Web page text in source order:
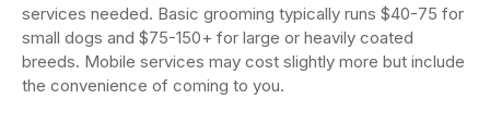
services needed. Basic grooming typically runs $40-75 for
small dogs and $75-150+ for large or heavily coated
breeds. Mobile services may cost slightly more but include
the convenience of coming to you.